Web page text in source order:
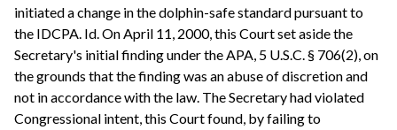
initiated a change in the dolphin-safe standard pursuant to
the IDCPA. Id. On April 11, 2000, this Court set aside the
Secretary's initial finding under the APA, 5 U.S.C. § 706(2), on
the grounds that the finding was an abuse of discretion and
not in accordance with the law. The Secretary had violated
Congressional intent, this Court found, by failing to